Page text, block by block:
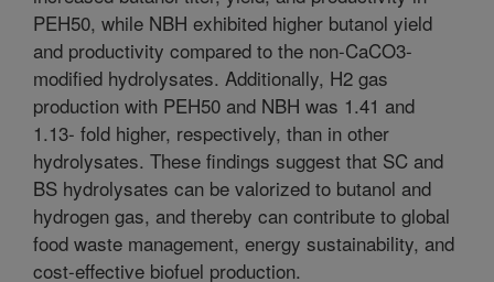
PEH50, while NBH exhibited higher butanol yield
and productivity compared to the non-CaCO3-
modified hydrolysates. Additionally, H2 gas
production with PEH50 and NBH was 1.41 and
1.13- fold higher, respectively, than in other
hydrolysates. These findings suggest that SC and
BS hydrolysates can be valorized to butanol and
hydrogen gas, and thereby can contribute to global
food waste management, energy sustainability, and
cost-effective biofuel production.